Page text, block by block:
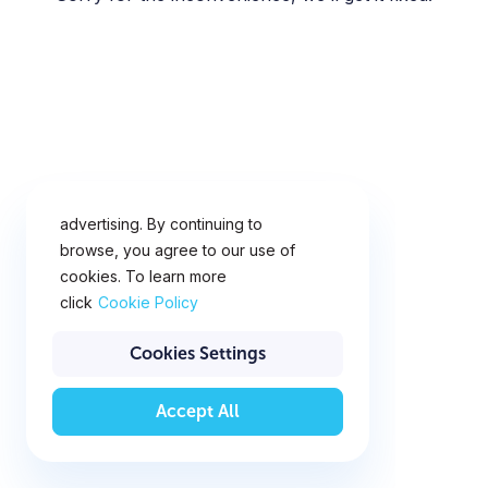
advertising. By continuing to
browse, you agree to our use of
cookies. To learn more
click Cookie Policy
Cookies Settings
Accept All